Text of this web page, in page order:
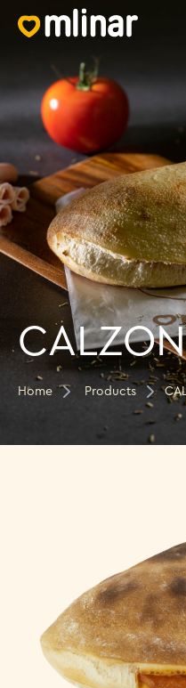
Home Products